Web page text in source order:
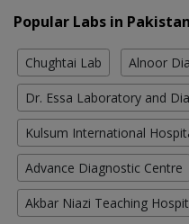
Popular Labs in Pakistan
Chughtai Lab Alnoor
Dr. Essa Laboratory and
Kulsum International
Advance Diagnostic Centre
Akbar Niazi Teaching